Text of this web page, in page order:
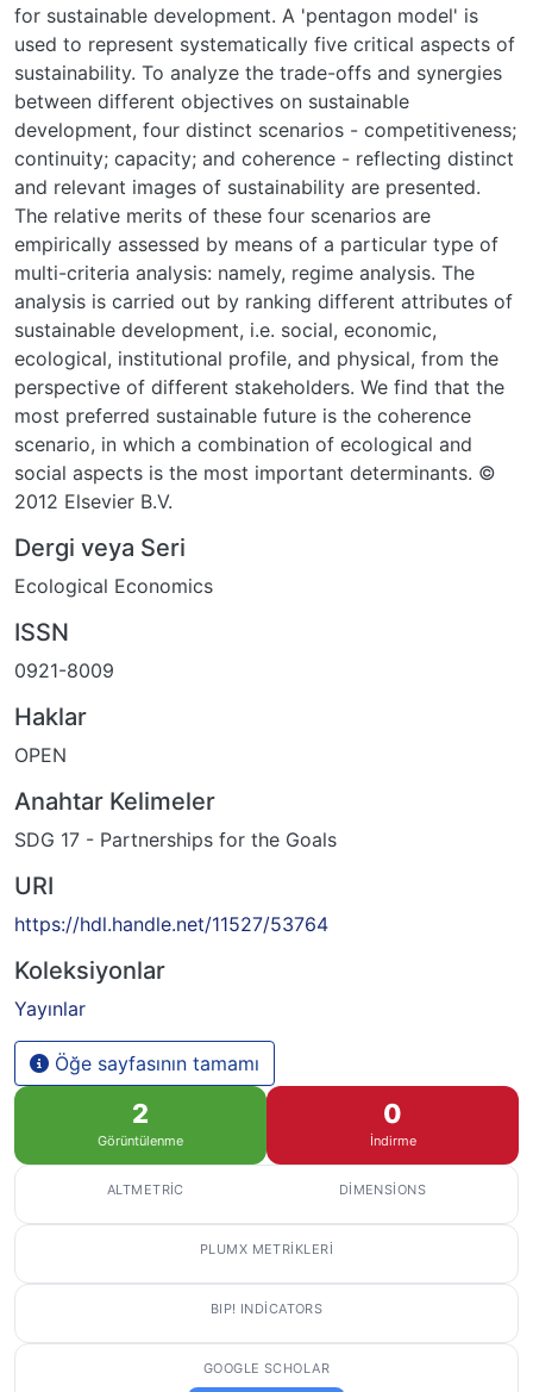
for sustainable development. A 'pentagon model' is
used to represent systematically five critical aspects of
sustainability. To analyze the trade-offs and synergies
between different objectives on sustainable
development, four distinct scenarios - competitiveness;
continuity; capacity; and coherence - reflecting distinct
and relevant images of sustainability are presented.
The relative merits of these four scenarios are
empirically assessed by means of a particular type of
multi-criteria analysis: namely, regime analysis. The
analysis is carried out by ranking different attributes of
sustainable development, i.e. social, economic,
ecological, institutional profile, and physical, from the
perspective of different stakeholders. We find that the
most preferred sustainable future is the coherence
scenario, in which a combination of ecological and
social aspects is the most important determinants. ©
2012 Elsevier B.V.
Dergi veya Seri
Ecological Economics
ISSN
0921-8009
Haklar
OPEN
Anahtar Kelimeler
SDG 17 - Partnerships for the Goals
URI
https://hdl.handle.net/11527/53764
Koleksiyonlar
Yayınlar
Öğe sayfasının tamamı
2
Görüntülenme
0
İndirme
ALTMETRIC DIMENSIONS
PLUMX METRIKLERI
BIP! INDICATORS
GOOGLE SCHOLAR